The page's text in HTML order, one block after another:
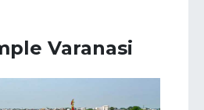
Varanasi